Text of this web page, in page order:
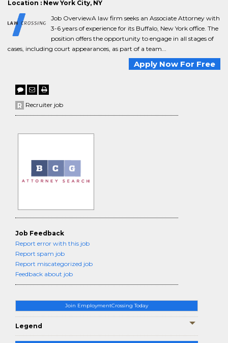
Join EmploymentCrossing Today
Legend
Location : New York City, NY
Job OverviewA law firm seeks an Associate Attorney with
3-6 years of experience for its Buffalo, New York office. The
position offers the opportunity to engage in all stages of
cases, including court appearances, as part of a team...
Apply Now For Free
Recruiter job
Job Feedback
Report error with this job
Report spam job
Report miscategorized job
Feedback about job